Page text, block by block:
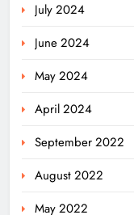
July 2024
June 2024
May 2024
April 2024
September 2022
August 2022
May 2022